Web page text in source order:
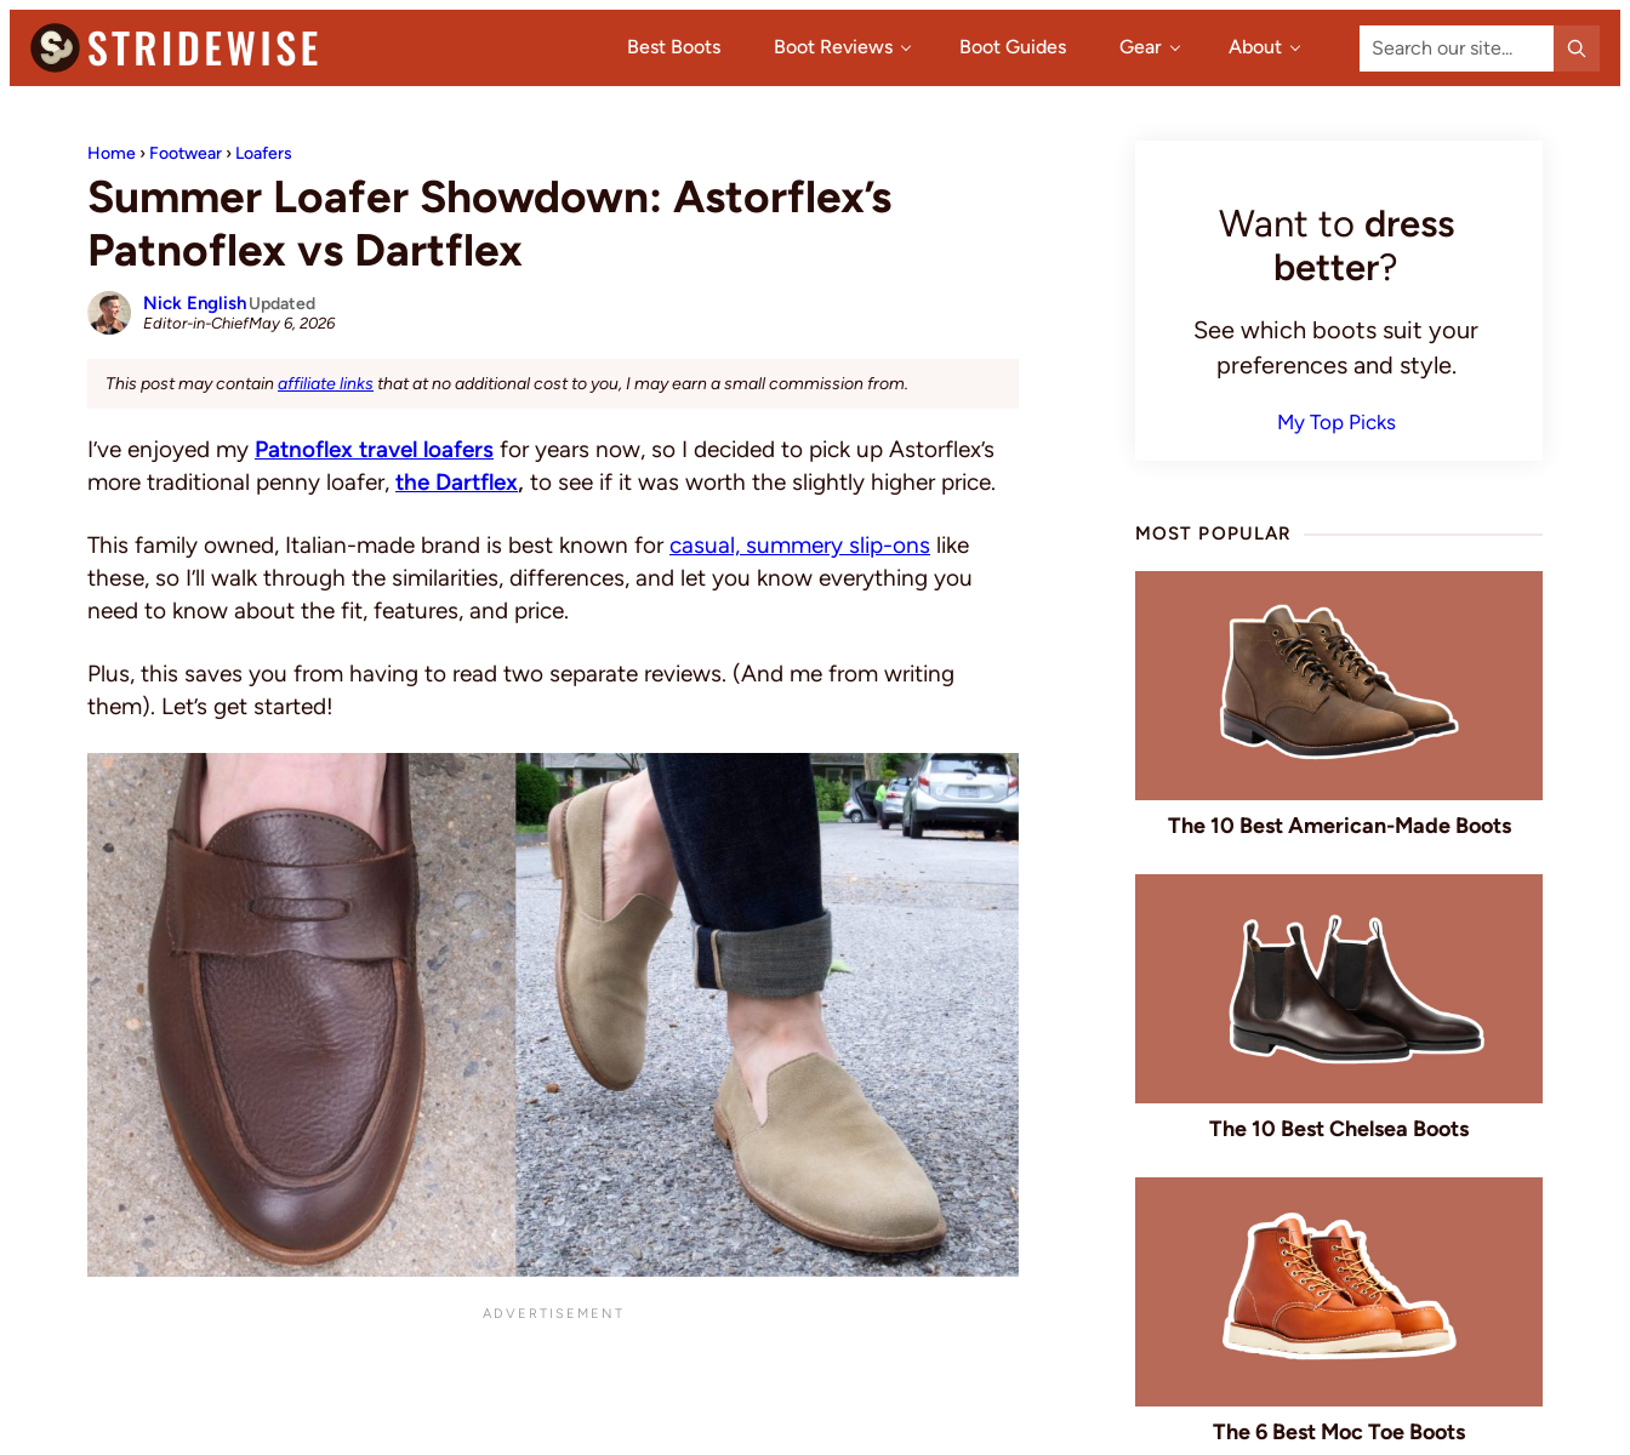
Skip
to
primary
Skip
to
main
Skip
to
primary
Denim
Casual
Best Boots Boot Reviews Boot Guides Gear About Search
our
site...
Home › Footwear › Loafers
Summer Loafer Showdown: Astorflex’s
Patnoflex vs Dartflex
Nick English
Editor-in-Chief
Updated
May 6, 2026
This post may containaffiliate links that at no additional cost to you, I may earn a small commission from.
I’ve enjoyed my Patnoflex travel loafers for years now, so I decided to pick up Astorflex’s
more traditional penny loafer, the Dartflex, to see if it was worth the slightly higher price.
This family owned, Italian-made brand is best known forcasual, summery slip-ons like
these, so I’ll walk through the similarities, differences, and let you know everything you
need to know about the fit, features, and price.
Plus, this saves you from having to read two separate reviews. (And me from writing
them). Let’s get started!
SidebarWant to dress
better?
See which boots suit your
preferences and style.
My Top Picks
MOST POPULAR
The 10 Best American-Made Boots
The 10 Best Chelsea Boots
The 6 Best Moc Toe Boots